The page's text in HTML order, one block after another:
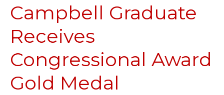
Campbell Graduate
Receives
Congressional Award
Gold Medal